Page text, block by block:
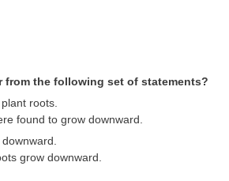
from the following set of statements?
roots.
found to grow downward.
grow downward.